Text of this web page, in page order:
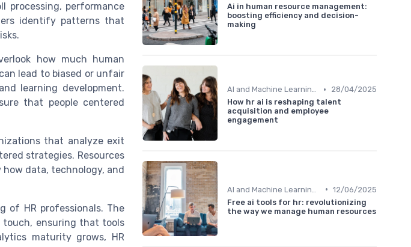
processing, performance
identify patterns that
how much human
lead to biased or unfair
learning development.
that people centered
that analyze exit
strategies. Resources
data, technology, and
of HR professionals. The
touch, ensuring that tools
maturity grows, HR
Ai in human resource management:
boosting efficiency and decision-
making
AI and Machine Learning in HR Analytics •
28/04/2025
How hr ai is reshaping talent
acquisition and employee
engagement
• 12/06/2025
Free ai tools for hr: revolutionizing
the way we manage human resources